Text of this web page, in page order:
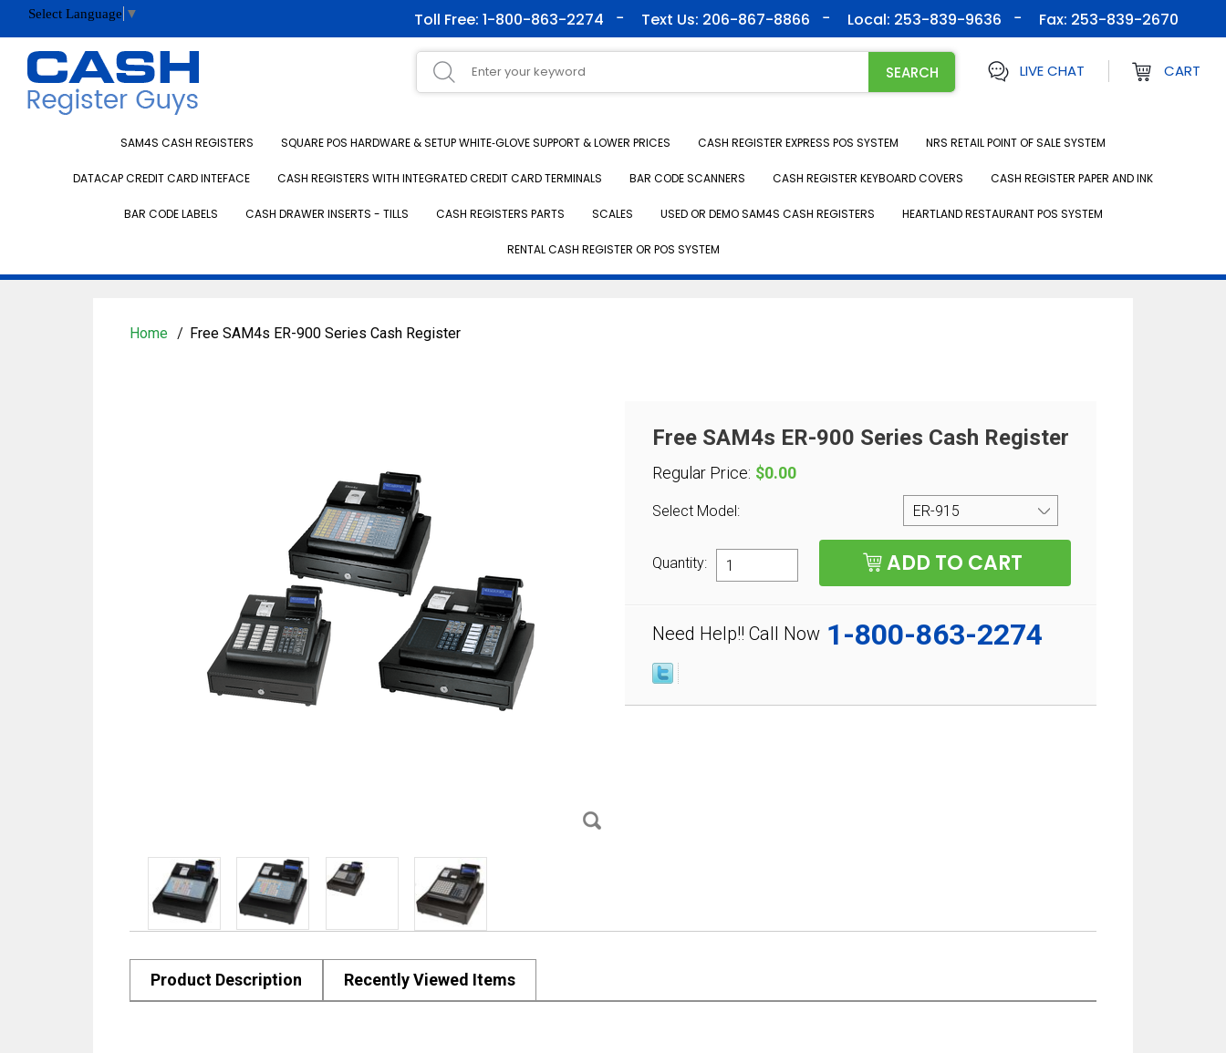
Select Language ▼ Toll Free: 1-800-863-2274 Text Us: 206-867-8866 Local: 253-839-9636 Fax: 253-839-2670
LIVE CHAT CART
SAM4S CASH REGISTERS SQUARE POS HARDWARE & SETUP WHITE‑GLOVE SUPPORT & LOWER PRICES CASH REGISTER EXPRESS POS SYSTEM NRS RETAIL POINT OF SALE SYSTEM
DATACAP CREDIT CARD INTEFACE CASH REGISTERS WITH INTEGRATED CREDIT CARD TERMINALS BAR CODE SCANNERS CASH REGISTER KEYBOARD COVERS CASH REGISTER PAPER AND INK
BAR CODE LABELS CASH DRAWER INSERTS - TILLS CASH REGISTERS PARTS SCALES USED OR DEMO SAM4S CASH REGISTERS HEARTLAND RESTAURANT POS SYSTEM
RENTAL CASH REGISTER OR POS SYSTEM
Home Free SAM4s ER-900 Series Cash Register
Free SAM4s ER-900 Series Cash Register
Regular Price: $0.00
Select Model:
Quantity:
Need Help!! Call Now 1-800-863-2274
Product Description Recently Viewed Items